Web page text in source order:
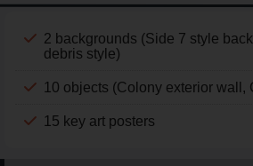
2 backgrounds (Side 7 style
debris style)
10 objects (Colony exterior wall,
15 key art posters